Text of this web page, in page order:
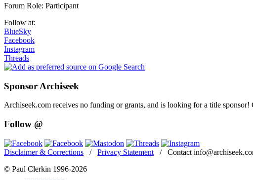
Forum Role: Participant
Follow at:
BlueSky
Facebook
Instagram
Threads
Sponsor Archiseek
Archiseek.com receives no funding or grants, and is looking for a title sponsor!
Follow @
Disclaimer & Corrections / Privacy Statement / Contact
© Paul Clerkin 1996-2026